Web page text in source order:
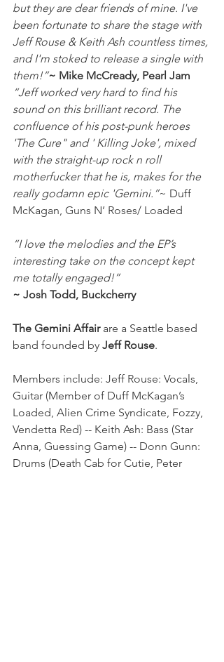
but they are dear friends of mine. I've
been fortunate to share the stage with
Jeff Rouse & Keith Ash countless times,
and I'm stoked to release a single with
them!”~ Mike McCready, Pearl Jam
“Jeff worked very hard to find his
sound on this brilliant record. The
confluence of his post-punk heroes
'The Cure" and ' Killing Joke', mixed
with the straight-up rock n roll
motherfucker that he is, makes for the
really godamn epic 'Gemini.”~ Duff
McKagan, Guns N’ Roses/ Loaded
“I love the melodies and the EP’s
interesting take on the concept kept
me totally engaged!”
~ Josh Todd, Buckcherry
The Gemini Affair are a Seattle based
band founded by Jeff Rouse.
Members include: Jeff Rouse: Vocals,
Guitar (Member of Duff McKagan’s
Loaded, Alien Crime Syndicate, Fozzy,
Vendetta Red) -- Keith Ash: Bass (Star
Anna, Guessing Game) -- Donn Gunn:
Drums (Death Cab for Cutie, Peter